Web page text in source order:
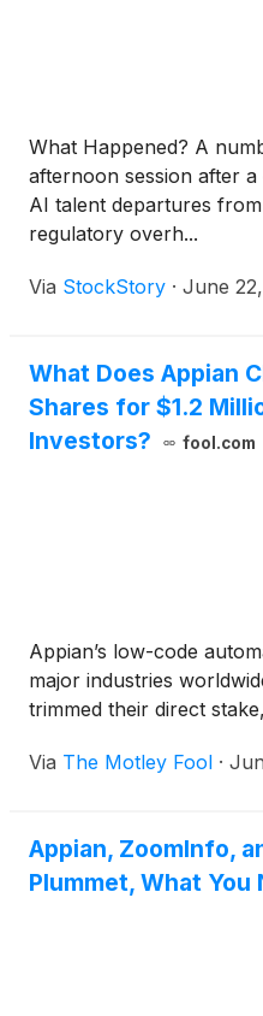
What Happened? A
afternoon session after
AI talent departures
regulatory overh...
Via StockStory · June
What Does Appian
Shares for $1.2
Investors?
fool.com
Appian’s low-code
major industries
trimmed their direct
Via The Motley Fool ·
Appian, ZoomInfo,
Plummet, What You